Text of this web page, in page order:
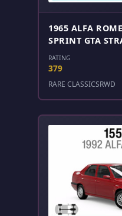
1965 ALFA
SPRINT GTA
RATING
379
RARE CLASSICSRWD